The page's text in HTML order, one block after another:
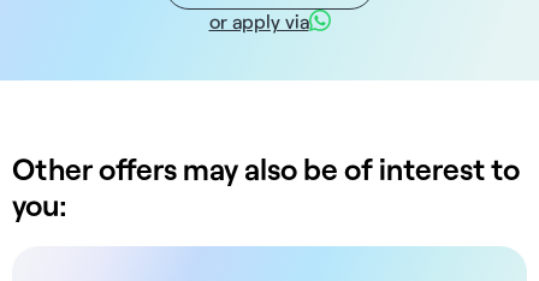
or apply via
Other offers may also be of interest to
you: